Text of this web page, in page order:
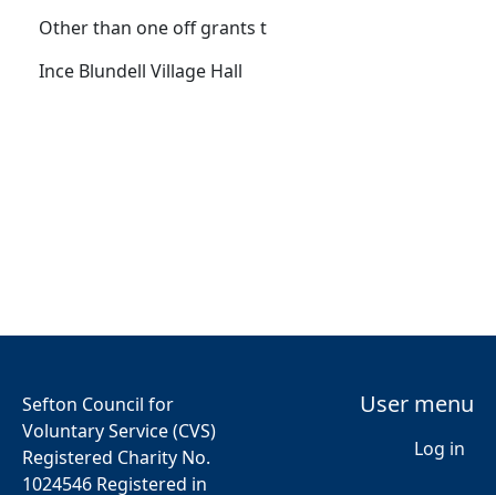
Other than one off grants t
Ince Blundell Village Hall
Sefton Council for
Voluntary Service (CVS)
Registered Charity No.
1024546 Registered in
User menu
Log in